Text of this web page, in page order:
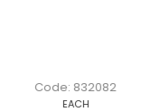
832082
EACH